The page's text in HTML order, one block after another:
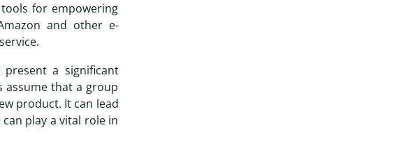
for empowering
and other e-
a significant
assume that a group
product. It can lead
play a vital role in